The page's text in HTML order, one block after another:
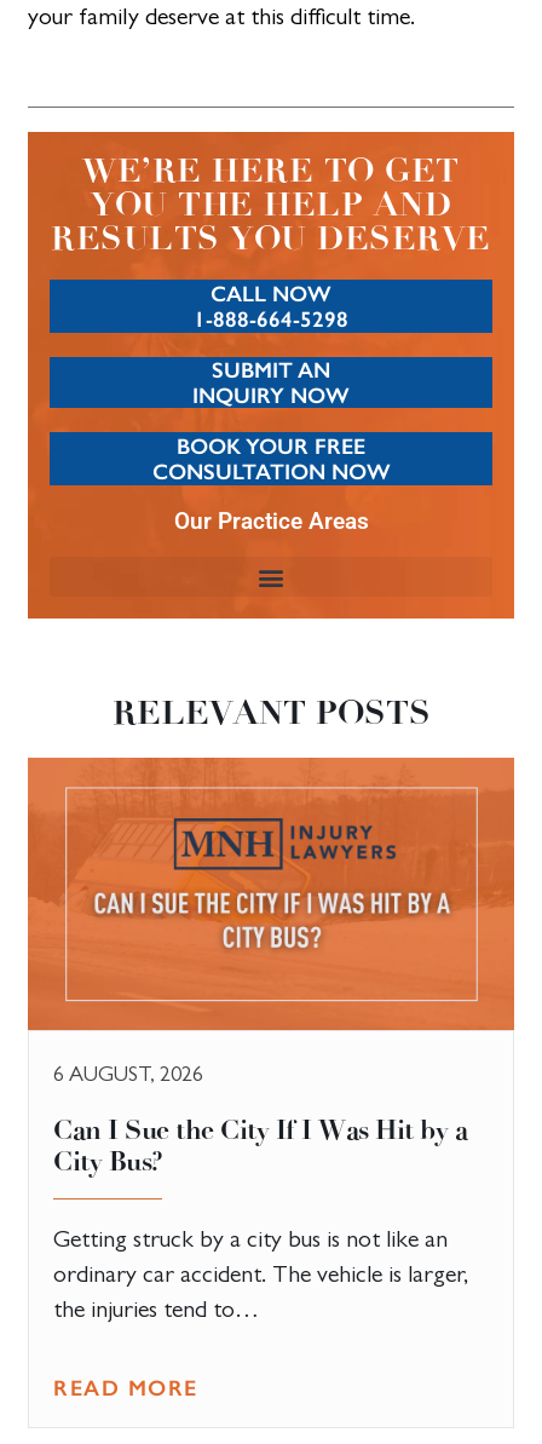
your family deserve at this difficult time.
WE’RE HERE TO GET
YOU THE HELP AND
RESULTS YOU DESERVE
CALL NOW
1-888-664-5298
SUBMIT AN
INQUIRY NOW
BOOK YOUR FREE
CONSULTATION NOW
Our Practice Areas
RELEVANT POSTS
6 AUGUST, 2026
Can I Sue the City If I Was Hit by a
City Bus?
Getting struck by a city bus is not like an
ordinary car accident. The vehicle is larger,
the injuries tend to…
READ MORE